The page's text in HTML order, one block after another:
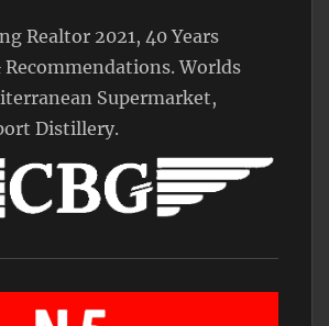
Realtor 2021, 40 Years
Recommendations. Worlds
Supermarket,
Distillery.